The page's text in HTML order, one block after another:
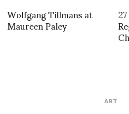
Wolfgang Tillmans at
Maureen Paley
ART